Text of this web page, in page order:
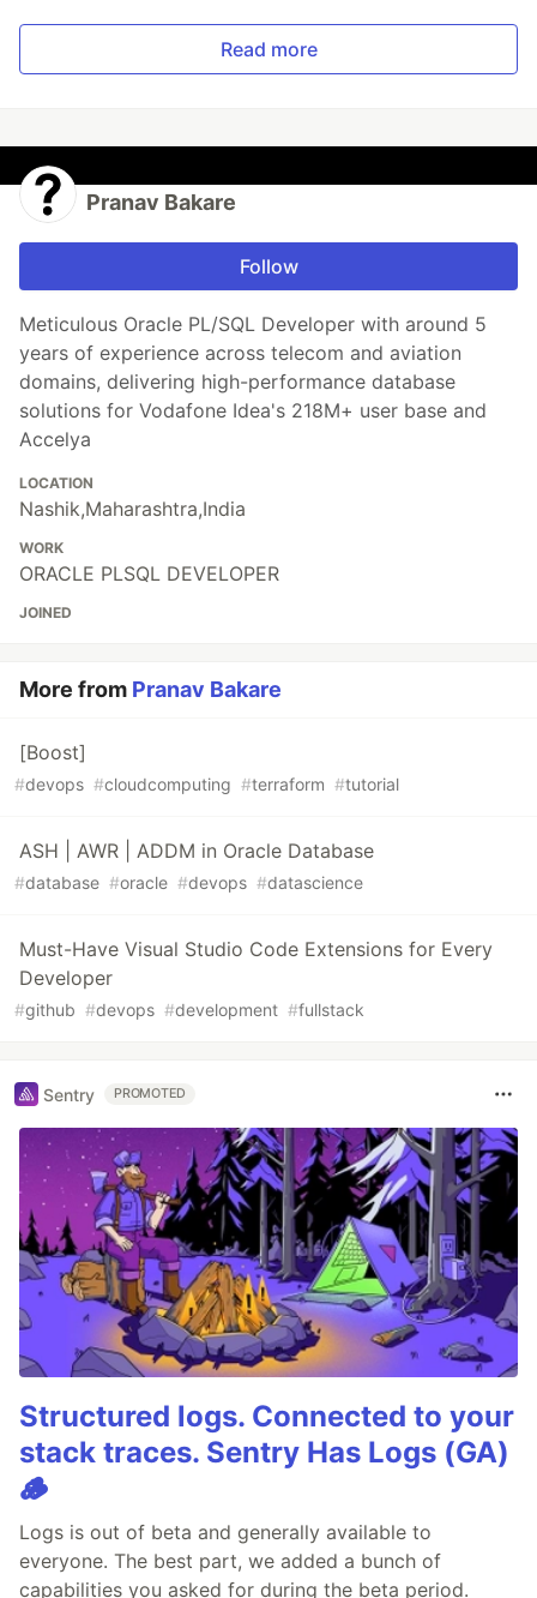
Read more
Pranav Bakare
Follow
Meticulous Oracle PL/SQL Developer with around 5
years of experience across telecom and aviation
domains, delivering high-performance database
solutions for Vodafone Idea's 218M+ user base and
Accelya
LOCATION
Nashik,Maharashtra,India
WORK
ORACLE PLSQL DEVELOPER
JOINED
More from Pranav Bakare
[Boost]
#devops #cloudcomputing #terraform #tutorial
ASH | AWR | ADDM in Oracle Database
#database #oracle #devops #datascience
Must-Have Visual Studio Code Extensions for Every
Developer
#github #devops #development #fullstack
Sentry PROMOTED
Structured logs. Connected to your
stack traces. Sentry Has Logs (GA)
🪵
Logs is out of beta and generally available to
everyone. The best part, we added a bunch of
capabilities you asked for during the beta period.